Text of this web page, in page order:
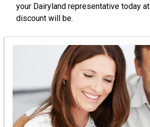
your Dairyland representative today at
discount will be.